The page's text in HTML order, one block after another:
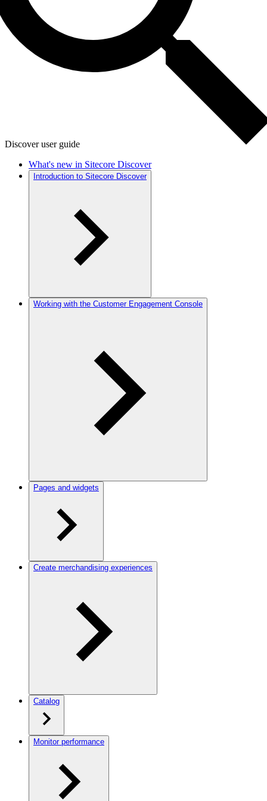
Discover user guide
What's new in Sitecore Discover
Introduction to Sitecore Discover
Working with the Customer Engagement Console
Pages and widgets
Create merchandising experiences
Catalog
Monitor performance